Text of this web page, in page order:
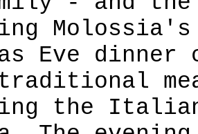
Molossia's
Eve
the